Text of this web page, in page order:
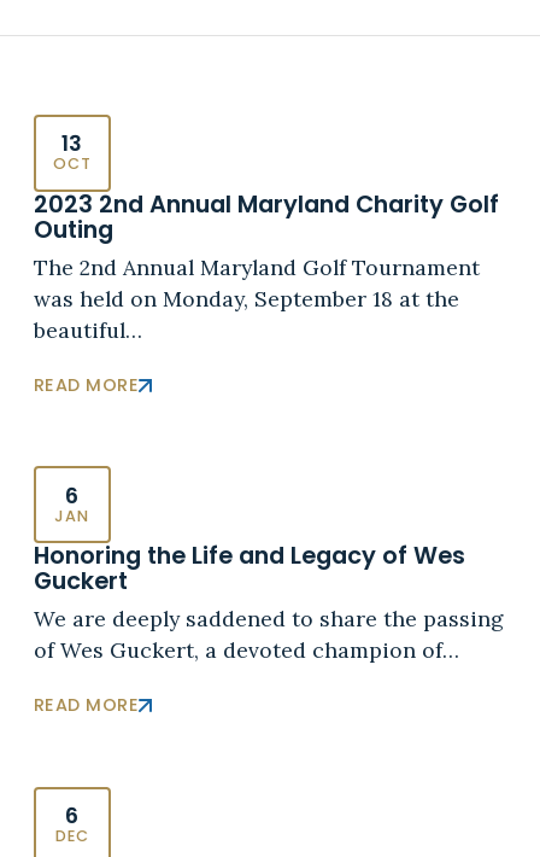
13
OCT
2023 2nd Annual Maryland Charity Golf
Outing
The 2nd Annual Maryland Golf Tournament
was held on Monday, September 18 at the
beautiful…
READ MORE
6
JAN
Honoring the Life and Legacy of Wes
Guckert
We are deeply saddened to share the passing
of Wes Guckert, a devoted champion of…
READ MORE
6
DEC